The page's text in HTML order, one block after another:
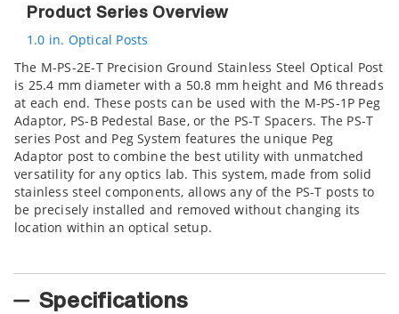
Product Series Overview
1.0 in. Optical Posts
The M-PS-2E-T Precision Ground Stainless Steel Optical Post
is 25.4 mm diameter with a 50.8 mm height and M6 threads
at each end. These posts can be used with the M-PS-1P Peg
Adaptor, PS-B Pedestal Base, or the PS-T Spacers. The PS-T
series Post and Peg System features the unique Peg
Adaptor post to combine the best utility with unmatched
versatility for any optics lab. This system, made from solid
stainless steel components, allows any of the PS-T posts to
be precisely installed and removed without changing its
location within an optical setup.
Specifications